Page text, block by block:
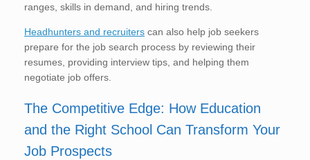
ranges, skills in demand, and hiring trends.
Headhunters and recruiters can also help job seekers
prepare for the job search process by reviewing their
resumes, providing interview tips, and helping them
negotiate job offers.
The Competitive Edge: How Education
and the Right School Can Transform Your
Job Prospects